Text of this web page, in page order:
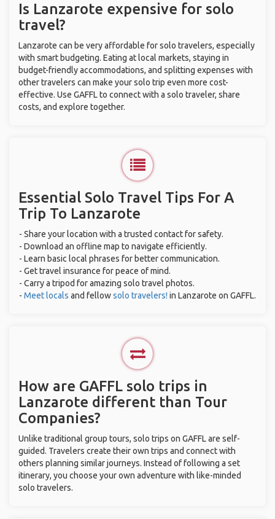
Is Lanzarote expensive for solo
travel?
Lanzarote can be very affordable for solo travelers, especially
with smart budgeting. Eating at local markets, staying in
budget-friendly accommodations, and splitting expenses with
other travelers can make your solo trip even more cost-
effective. Use GAFFL to connect with a solo traveler, share
costs, and explore together.
Essential Solo Travel Tips For A
Trip To Lanzarote
- Share your location with a trusted contact for safety.
- Download an offline map to navigate efficiently.
- Learn basic local phrases for better communication.
- Get travel insurance for peace of mind.
- Carry a tripod for amazing solo travel photos.
- Meet locals and fellowsolo travelers! in Lanzarote on GAFFL.
How are GAFFL solo trips in
Lanzarote different than Tour
Companies?
Unlike traditional group tours, solo trips on GAFFL are self-
guided. Travelers create their own trips and connect with
others planning similar journeys. Instead of following a set
itinerary, you choose your own adventure with like-minded
solo travelers.